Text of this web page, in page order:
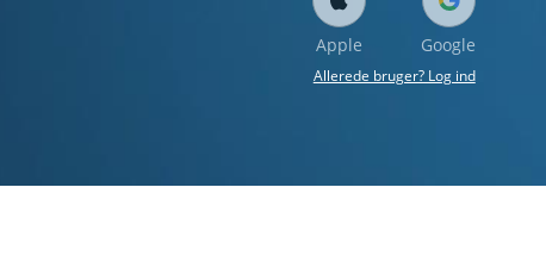
Apple Google
Allerede bruger? Log ind